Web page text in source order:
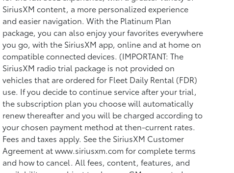
SiriusXM content, a more personalized experience
and easier navigation. With the Platinum Plan
package, you can also enjoy your favorites everywhere
you go, with the SiriusXM app, online and at home on
compatible connected devices. (IMPORTANT: The
SiriusXM radio trial package is not provided on
vehicles that are ordered for Fleet Daily Rental (FDR)
use. If you decide to continue service after your trial,
the subscription plan you choose will automatically
renew thereafter and you will be charged according to
your chosen payment method at then-current rates.
Fees and taxes apply. See the SiriusXM Customer
Agreement at www.siriusxm.com for complete terms
and how to cancel. All fees, content, features, and